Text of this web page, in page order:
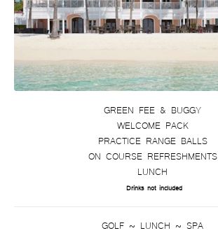
GREEN FEE & BUGGY
WELCOME PACK
PRACTICE RANGE BALLS
ON COURSE REFRESHMENTS
LUNCH
Drinks not included
GOLF ~ LUNCH ~ SPA